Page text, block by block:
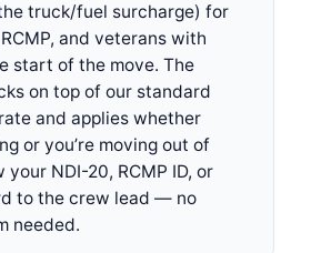
truck/fuel surcharge) for
and veterans with
start of the move. The
on top of our standard
and applies whether
or you’re moving out of
your NDI-20, RCMP ID, or
to the crew lead — no
needed.